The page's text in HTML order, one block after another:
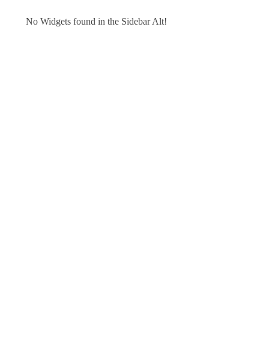
No Widgets found in the Sidebar Alt!